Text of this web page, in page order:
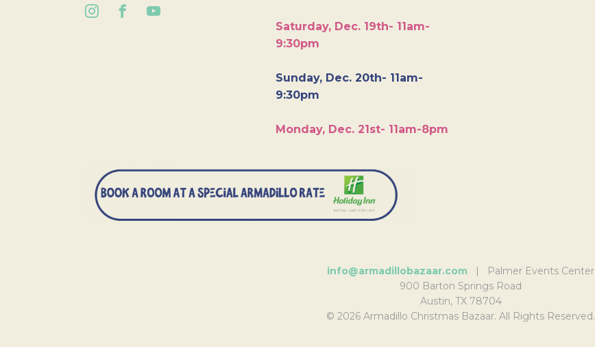
Saturday, Dec. 19th- 11am-
9:30pm
Sunday, Dec. 20th- 11am-
9:30pm
Monday, Dec. 21st- 11am-8pm
info@armadillobazaar.com | Palmer Events Center
900 Barton Springs Road
Austin, TX 78704
© 2026 Armadillo Christmas Bazaar. All Rights Reserved.